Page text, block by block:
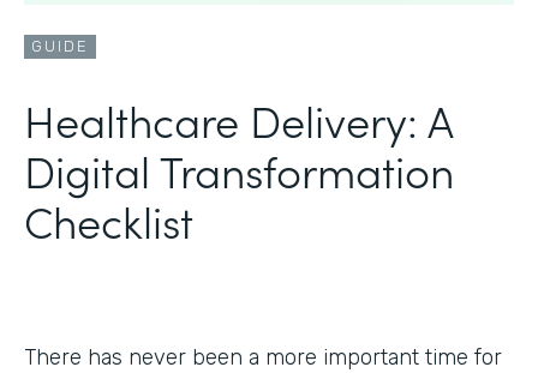
GUIDE
Healthcare Delivery: A
Digital Transformation
Checklist
There has never been a more important time for